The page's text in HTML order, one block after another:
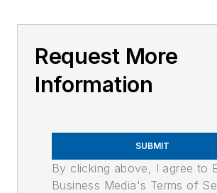
Request More
Information
SUBMIT
By clicking above, I agree to
Business Media's Terms of